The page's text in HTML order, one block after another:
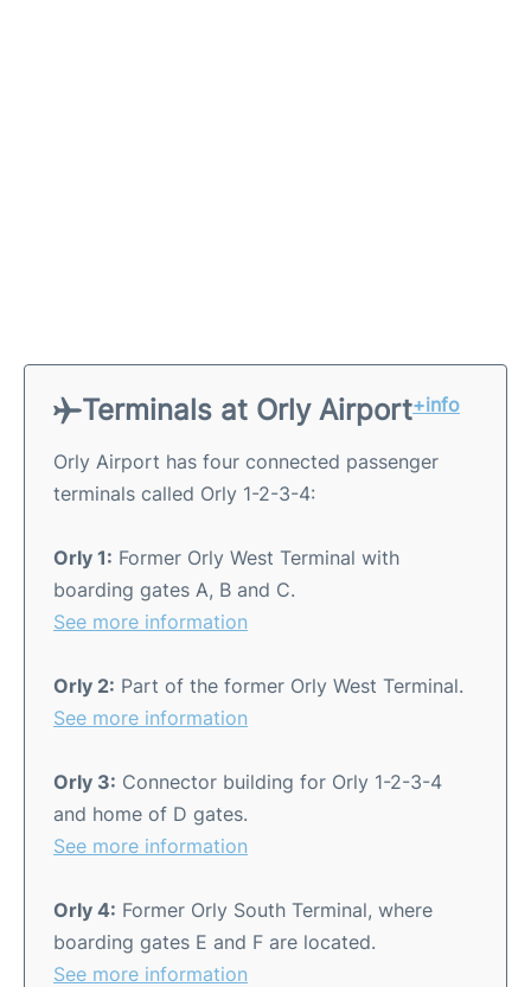
Terminals at Orly Airport+info
Orly Airport has four connected passenger
terminals called Orly 1-2-3-4:
Orly 1: Former Orly West Terminal with
boarding gates A, B and C.
See more information
Orly 2: Part of the former Orly West Terminal.
See more information
Orly 3: Connector building for Orly 1-2-3-4
and home of D gates.
See more information
Orly 4: Former Orly South Terminal, where
boarding gates E and F are located.
See more information